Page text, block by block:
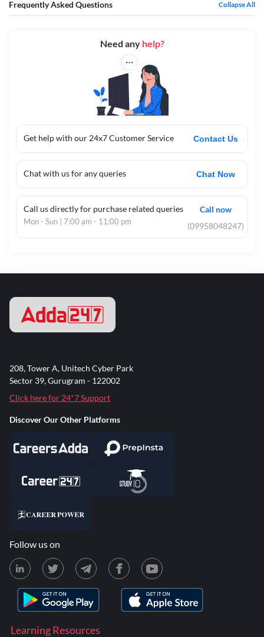
Frequently Asked Questions Collapse All
Get help with our 24x7 Customer Service Contact Us
Chat with us for any queries Chat Now
Call us directly for purchase related queries
Mon - Sun | 7:00 am - 11:00 pm
Call now
(09958048247)
Need any help?
Learning Resources
208, Tower A, Unitech Cyber Park
Sector 39, Gurugram - 122002
Click here for 24*7 Support
Discover Our Other Platforms
Follow us on